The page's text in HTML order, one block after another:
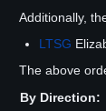
Additionally,
LTSG
The above
By Direction: